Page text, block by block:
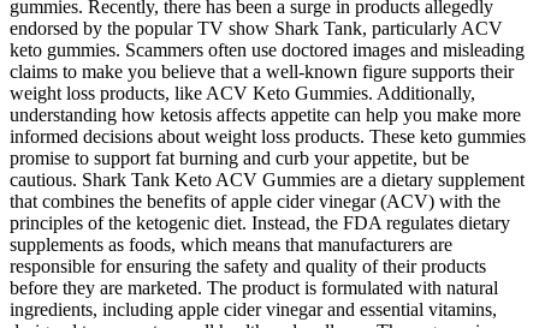
gummies. Recently, there has been a surge in products allegedly
endorsed by the popular TV show Shark Tank, particularly ACV
keto gummies. Scammers often use doctored images and misleading
claims to make you believe that a well-known figure supports their
weight loss products, like ACV Keto Gummies. Additionally,
understanding how ketosis affects appetite can help you make more
informed decisions about weight loss products. These keto gummies
promise to support fat burning and curb your appetite, but be
cautious. Shark Tank Keto ACV Gummies are a dietary supplement
that combines the benefits of apple cider vinegar (ACV) with the
principles of the ketogenic diet. Instead, the FDA regulates dietary
supplements as foods, which means that manufacturers are
responsible for ensuring the safety and quality of their products
before they are marketed. The product is formulated with natural
ingredients, including apple cider vinegar and essential vitamins,